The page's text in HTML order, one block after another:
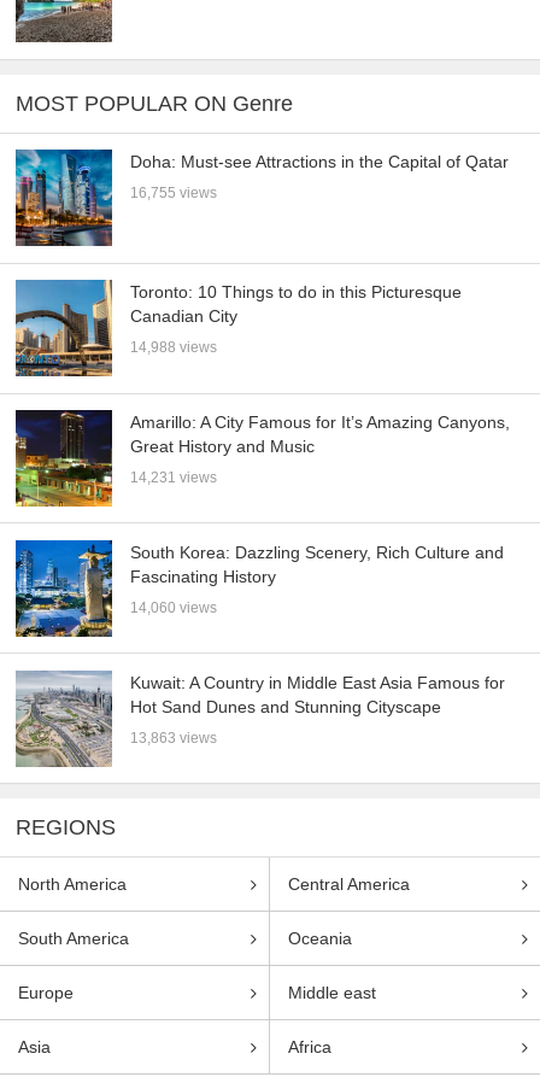
MOST POPULAR ON Genre
Doha: Must-see Attractions in the Capital of Qatar
16,755 views
Toronto: 10 Things to do in this Picturesque
Canadian City
14,988 views
Amarillo: A City Famous for It’s Amazing Canyons,
Great History and Music
14,231 views
South Korea: Dazzling Scenery, Rich Culture and
Fascinating History
14,060 views
Kuwait: A Country in Middle East Asia Famous for
Hot Sand Dunes and Stunning Cityscape
13,863 views
REGIONS
North America Central America
South America Oceania
Europe Middle east
Asia Africa